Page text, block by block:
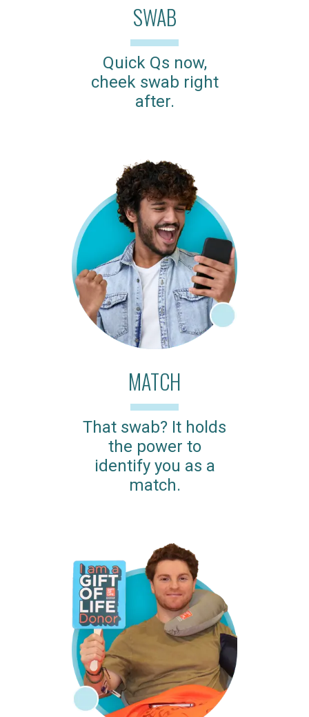
SWAB
Quick Qs now,
cheek swab right
after.
MATCH
That swab? It holds
the power to
identify you as a
match.